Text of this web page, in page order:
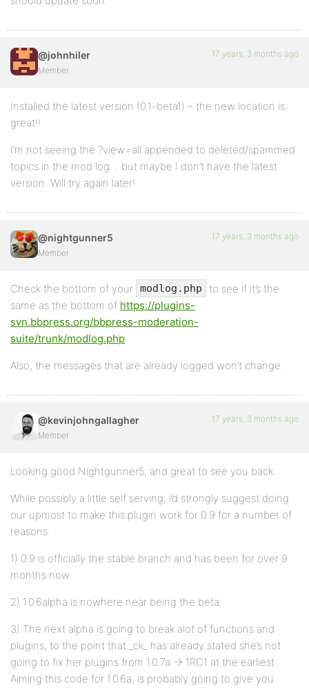
@johnhiler
Member
17 years, 3 months ago
Installed the latest version (0.1-beta1) – the new location is
great!!
I’m not seeing the ?view=all appended to deleted/spammed
topics in the mod log… but maybe I don’t have the latest
version. Will try again later!
@nightgunner5
Member
17 years, 3 months ago
Check the bottom of your modlog.php
to see if it’s the
same as the bottom of https://plugins-
svn.bbpress.org/bbpress-moderation-
suite/trunk/modlog.php
Also, the messages that are already logged won’t change.
@kevinjohngallagher
Member
17 years, 3 months ago
Looking good Nightgunner5, and great to see you back.
While possibly a little self serving, i’d strongly suggest doing
our upmost to make this plugin work for 0.9 for a number of
reasons:
1) 0.9 is officially the stable branch and has been for over 9
months now.
2) 1.0.6alpha is nowhere near being the beta.
3) The next alpha is going to break alot of functions and
plugins, to the point that _ck_ has already stated she’s not
going to fix her plugins from 1.0.7a -> 1RC1 at the earliest.
Aiming this code for 1.0.6a, is probably going to give you